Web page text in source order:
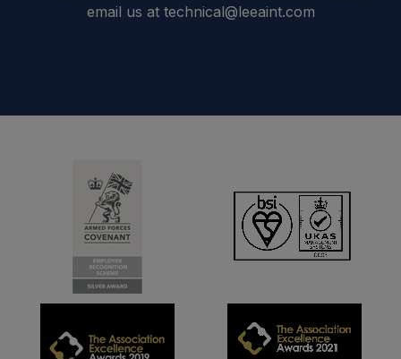
email us at technical@leeaint.com